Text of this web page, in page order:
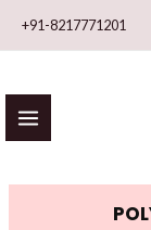
+91-8217771201